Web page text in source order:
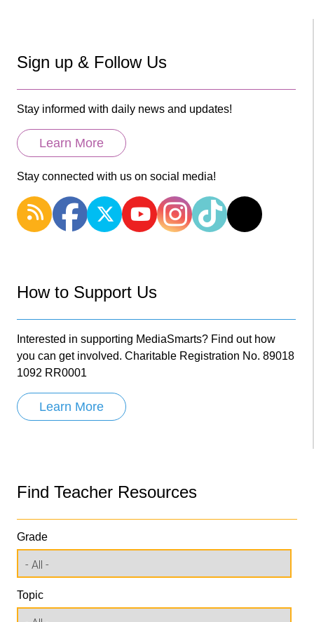
Sign up & Follow Us
Stay informed with daily news and updates!
Learn More
Stay connected with us on social media!
How to Support Us
Interested in supporting MediaSmarts? Find out how
you can get involved. Charitable Registration No. 89018
1092 RR0001
Learn More
Find Teacher Resources
Grade
Topic